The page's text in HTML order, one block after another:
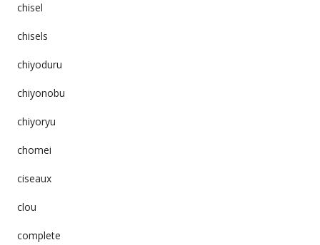
chisel
chisels
chiyoduru
chiyonobu
chiyoryu
chomei
ciseaux
clou
complete